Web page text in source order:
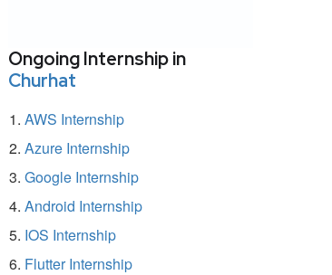
Ongoing Internship in
Churhat
AWS Internship
Azure Internship
Google Internship
Android Internship
IOS Internship
Flutter Internship